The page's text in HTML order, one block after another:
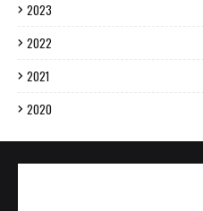
2023
2022
2021
2020